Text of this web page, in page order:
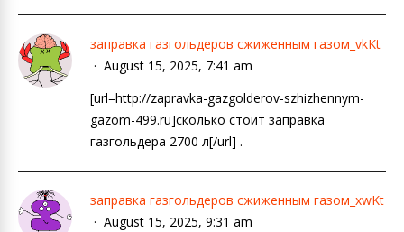
заправка газгольдеров сжиженным газом_vkKt
August 15, 2025, 7:41 am
[url=http://zapravka-gazgolderov-szhizhennym-
gazom-499.ru]сколько стоит заправка
газгольдера 2700 л[/url] .
заправка газгольдеров сжиженным газом_xwKt
August 15, 2025, 9:31 am